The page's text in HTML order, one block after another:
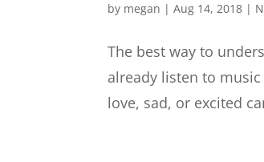
by megan |Aug 14, 2018 |
The best way to
already listen to
love, sad, or excited